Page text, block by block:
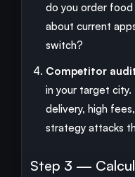
do you order
about current
switch?
Competitor
in your target
delivery, high
strategy attacks
Step 3 —